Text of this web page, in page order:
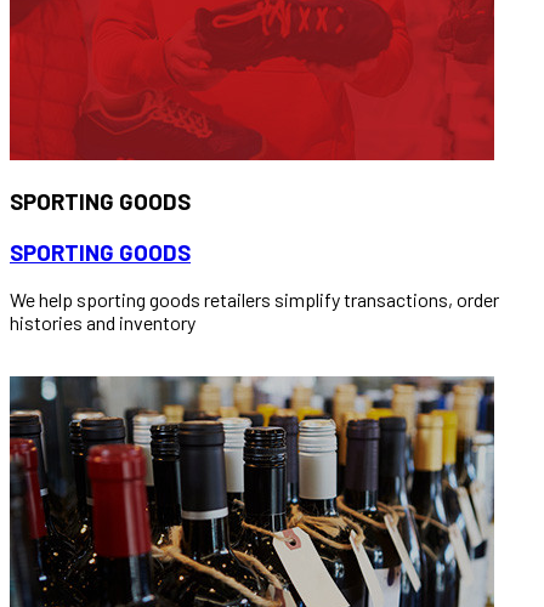
SPORTING GOODS
SPORTING GOODS
We help sporting goods retailers simplify transactions, order
histories and inventory